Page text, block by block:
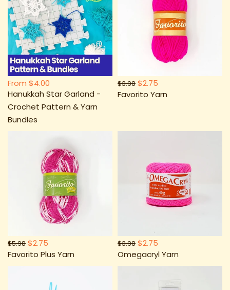
From $4.00
Hanukkah Star Garland -
Crochet Pattern & Yarn
Bundles
$3.98 $2.75
Favorito Yarn
$5.98 $2.75
Favorito Plus Yarn
$3.98 $2.75
Omegacryl Yarn